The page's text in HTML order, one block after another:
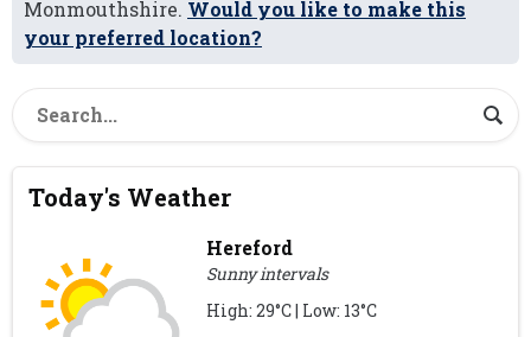
Monmouthshire. Would you like to make this
your preferred location?
Today's Weather
Hereford
Sunny intervals
High: 29°C | Low: 13°C